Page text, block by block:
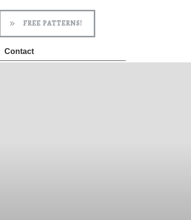
FREE PATTERNS!
Contact